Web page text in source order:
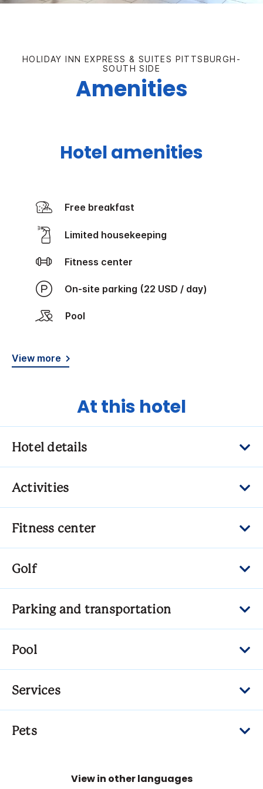
HOLIDAY INN EXPRESS & SUITES PITTSBURGH-
SOUTH SIDE
Amenities
Hotel amenities
Free breakfast
Limited housekeeping
Fitness center
On-site parking (22 USD / day)
Pool
View more
At this hotel
Hotel details
Activities
Fitness center
Golf
Parking and transportation
Pool
Services
Pets
View in other languages